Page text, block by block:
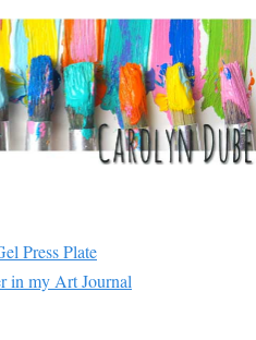
Press Plate
in my Art Journal